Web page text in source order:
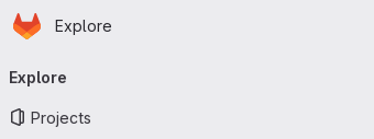
Skip to main content
Homepage
Explore
navigation
Explore
Projects